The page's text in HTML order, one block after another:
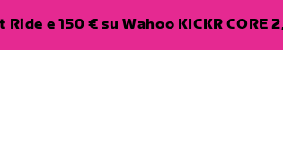
e 150 € su Wahoo KICKR CORE